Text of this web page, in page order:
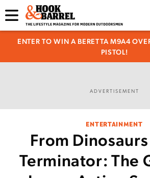
ENTER TO WIN A BERETTA M9A4
PISTOL!
ADVERTISEMENT
ENTERTAINMENT
From
Terminator: The